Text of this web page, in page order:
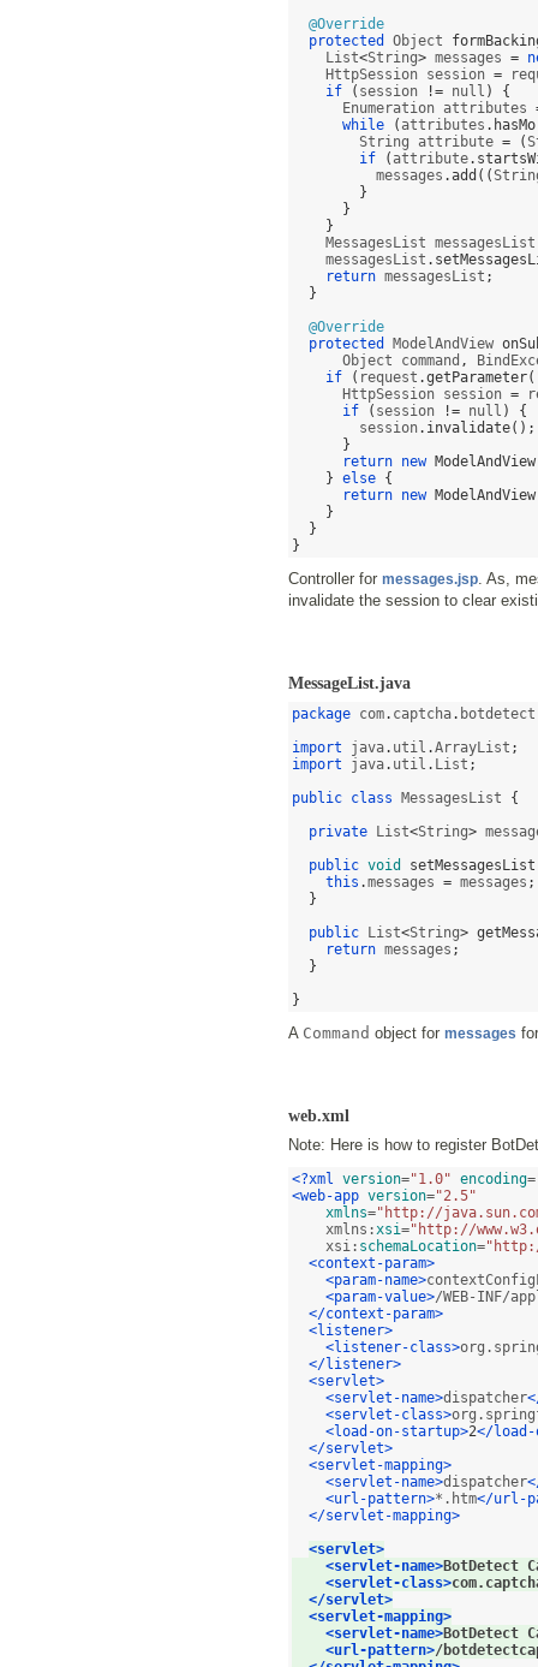
@Override
protected
Object
    List
<String> messages =
    HttpSession session
=
if
( session != null ) {
      Enumeration attributes
while
( attributes .
        String attribute
= (
if
( attribute.
          messages
.add ((
}
}
}
MessagesList
    messagesList
.
return messagesList ;
}
@Override
protected
ModelAndView
      Object command
,
if
( request .getParameter(
      HttpSession session
=
if
( session != null ) {
        session
. invalidate();
}
return new ModelAndView
} else {
return new ModelAndView
}
}
}
Controller for messages.jsp. As,
invalidate the session to clear
MessageList.java
package com. captcha. botdetect
import java. util .ArrayList ;
import java. util . List ;
public class MessagesList {
private List<String>
public void setMessagesList
this .messages = messages ;
}
public List<String>
return messages ;
}
}
A Command object for messages
web.xml
Note: Here is how to register
<?xml version="1.0" encoding=
<web-app version="2.5"
xmlns="http://
    xmlns:
xsi="http://
    xsi:
schemaLocation=
<context-param>
<param-name>
<param-value>/WEB-INF/
</context-param>
<listener>
<listener-class>
</listener>
<servlet>
<servlet-name>dispatcher
<servlet-class>
<load-on-startup>2</load-
</servlet>
<servlet-mapping>
<servlet-name>dispatcher
<url-pattern>*.htm</url-
</servlet-mapping>
<servlet>
<servlet-name>BotDetect
<servlet-class>
</servlet>
<servlet-mapping>
<servlet-name>BotDetect
<url-pattern>/